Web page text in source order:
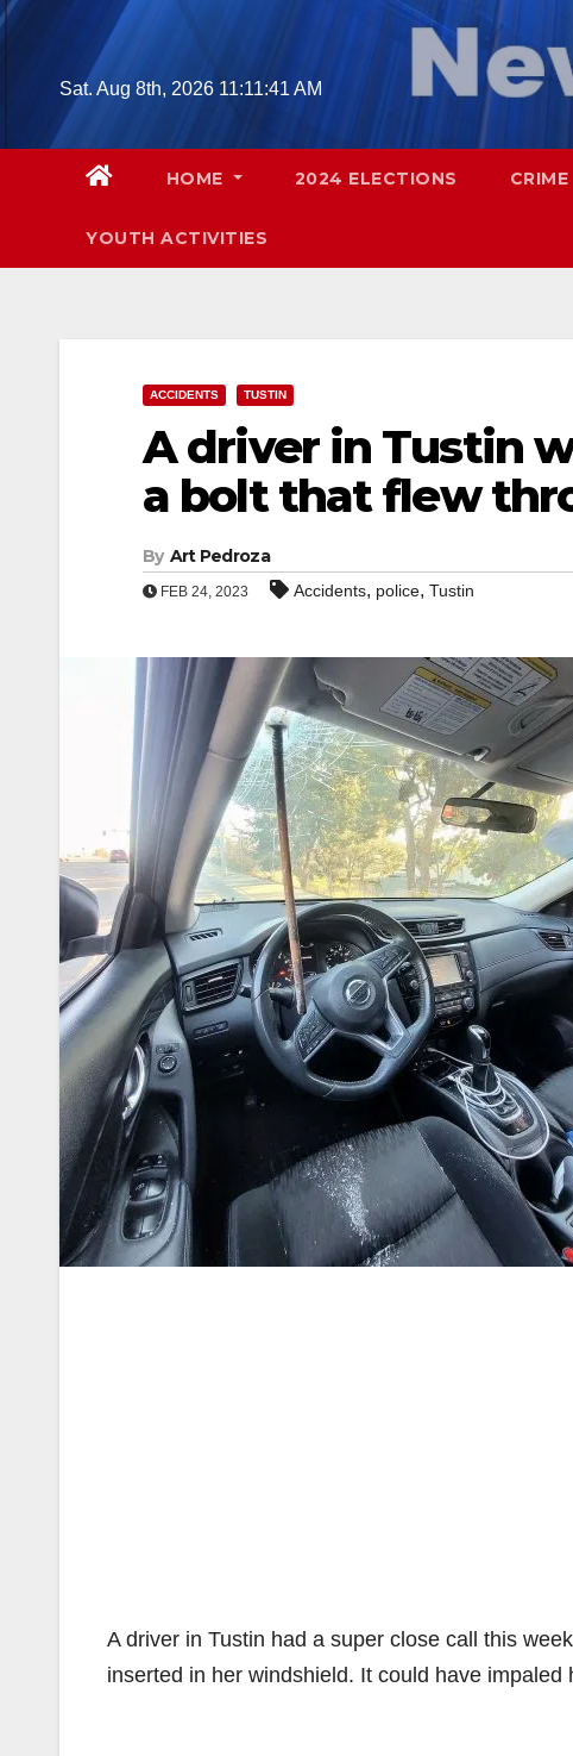
Skip
Sat. Aug 8th, 2026 11:11:42 AM
HOME 2024 ELECTIONS CRIME
YOUTH ACTIVITIES
ACCIDENTS TUSTIN
A driver in Tustin
a bolt that flew
By Art Pedroza
FEB 24, 2023 Accidents, police, Tustin
A driver in Tustin had a super close call this
inserted in her windshield. It could have impaled